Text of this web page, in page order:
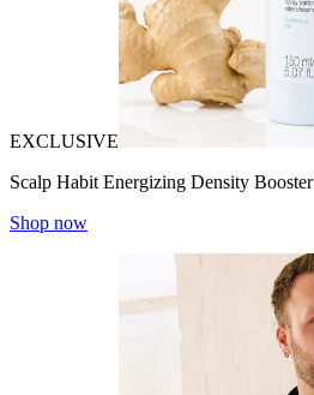
EXCLUSIVE
Scalp Habit Energizing Density Booster
Shop now